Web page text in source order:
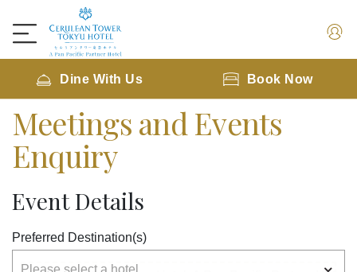
Dine With Us Book Now
Meetings and Events
Enquiry
Event Details
Preferred Destination(s)